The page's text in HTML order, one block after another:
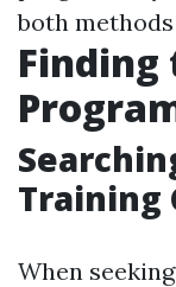
both methods
Finding
Training
When